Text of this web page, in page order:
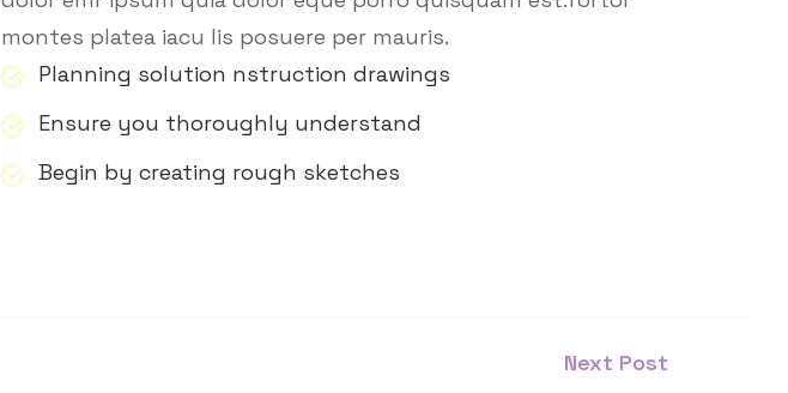
montes platea iacu lis posuere per mauris.
Planning solution nstruction drawings
Ensure you thoroughly understand
Begin by creating rough sketches
Next Post